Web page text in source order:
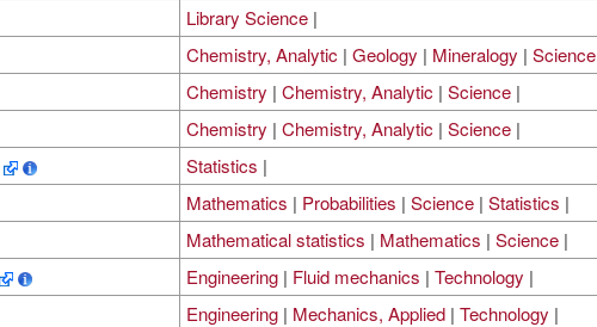
Library Science |
Chemistry, Analytic | Geology | Mineralogy | Science
Chemistry | Chemistry, Analytic | Science |
Chemistry | Chemistry, Analytic | Science |
Statistics |
Mathematics | Probabilities | Science | Statistics |
Mathematical statistics | Mathematics | Science |
Engineering | Fluid mechanics | Technology |
Engineering | Mechanics, Applied | Technology |